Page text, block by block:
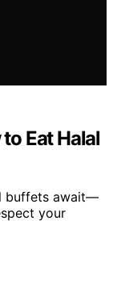
Eat Halal
buffets await—
your